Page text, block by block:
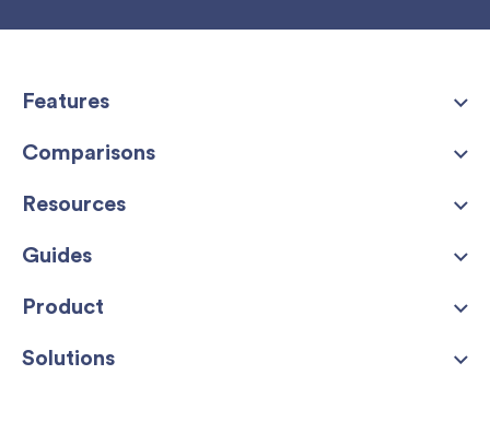
Features
Comparisons
Resources
Guides
Product
Solutions